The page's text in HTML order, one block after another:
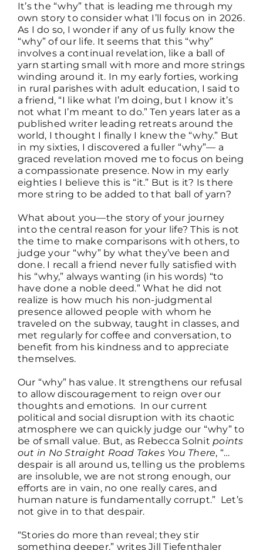
It’s the “why” that is leading me through my
own story to consider what I’ll focus on in 2026.
As I do so, I wonder if any of us fully know the
“why” of our life. It seems that this “why”
involves a continual revelation, like a ball of
yarn starting small with more and more strings
winding around it. In my early forties, working
in rural parishes with adult education, I said to
a friend, “I like what I’m doing, but I know it’s
not what I’m meant to do.” Ten years later as a
published writer leading retreats around the
world, I thought I finally I knew the “why.” But
in my sixties, I discovered a fuller “why”— a
graced revelation moved me to focus on being
a compassionate presence. Now in my early
eighties I believe this is “it.” But is it? Is there
more string to be added to that ball of yarn?
What about you—the story of your journey
into the central reason for your life? This is not
the time to make comparisons with others, to
judge your “why” by what they’ve been and
done. I recall a friend never fully satisfied with
his “why,” always wanting (in his words) “to
have done a noble deed.” What he did not
realize is how much his non-judgmental
presence allowed people with whom he
traveled on the subway, taught in classes, and
met regularly for coffee and conversation, to
benefit from his kindness and to appreciate
themselves.
Our “why” has value. It strengthens our refusal
to allow discouragement to reign over our
thoughts and emotions. In our current
political and social disruption with its chaotic
atmosphere we can quickly judge our “why” to
be of small value. But, as Rebecca Solnitpoints
out in No Straight Road Takes You There, “…
despair is all around us, telling us the problems
are insoluble, we are not strong enough, our
efforts are in vain, no one really cares, and
human nature is fundamentally corrupt.” Let’s
not give in to that despair.
“Stories do more than reveal; they stir
something deeper,” writes Jill Tiefenthaler